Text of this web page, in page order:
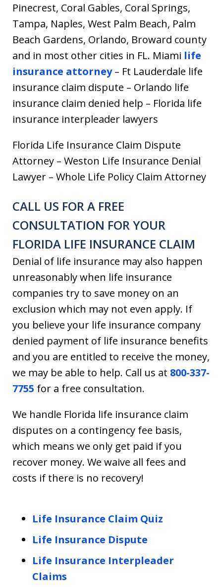
Pinecrest, Coral Gables, Coral Springs,
Tampa, Naples, West Palm Beach, Palm
Beach Gardens, Orlando, Broward county
and in most other cities in FL. Miami life
insurance attorney– Ft Lauderdale life
insurance claim dispute – Orlando life
insurance claim denied help – Florida life
insurance interpleader lawyers
Florida Life Insurance Claim Dispute
Attorney – Weston Life Insurance Denial
Lawyer – Whole Life Policy Claim Attorney
CALL US FOR A FREE
CONSULTATION FOR YOUR
FLORIDA LIFE INSURANCE CLAIM
Denial of life insurance may also happen
unreasonably when life insurance
companies try to save money on an
exclusion which may not even apply. If
you believe your life insurance company
denied payment of life insurance benefits
and you are entitled to receive the money,
we may be able to help. Call us at 800-337-
7755 for a free consultation.
We handle Florida life insurance claim
disputes on a contingency fee basis,
which means we only get paid if you
recover money. We waive all fees and
costs if there is no recovery!
Life Insurance Claim Quiz
Life Insurance Dispute
Life Insurance Interpleader
Claims